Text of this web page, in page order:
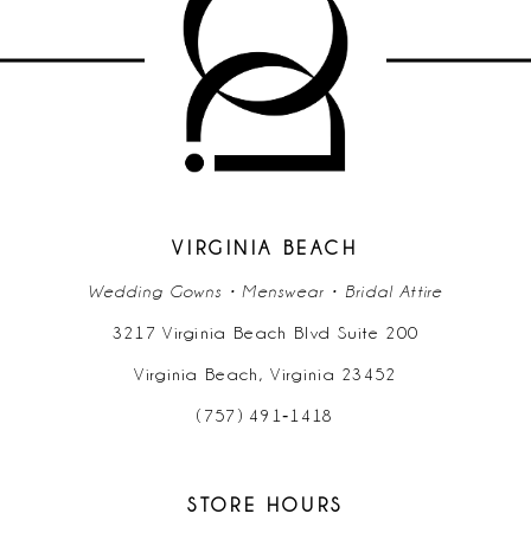
11
VIRGINIA BEACH
Wedding Gowns • Menswear • Bridal Attire
3217 Virginia Beach Blvd Suite 200
Virginia Beach, Virginia 23452
(757) 491‑1418
STORE HOURS